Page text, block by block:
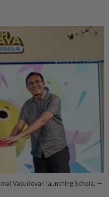
Vasudevan launching Schola. —